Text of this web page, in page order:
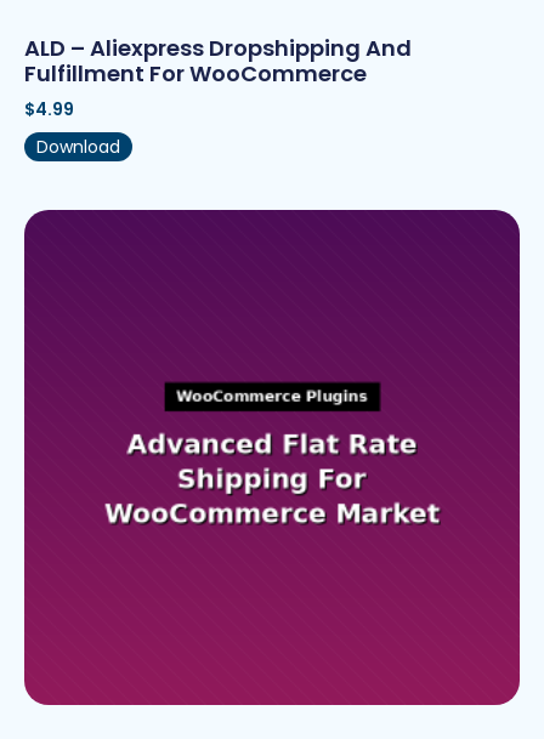
ALD – Aliexpress Dropshipping And
Fulfillment For WooCommerce
$4.99
Download